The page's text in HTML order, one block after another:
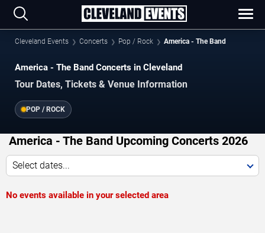
Cleveland Events Concerts Pop / Rock America - The Band
America - The Band Concerts in Cleveland
Tour Dates, Tickets & Venue Information
POP / ROCK
America - The Band Upcoming Concerts 2026
Select dates...
No events available in your selected area